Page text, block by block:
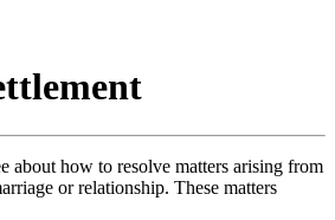
about how to resolve matters arising from
or relationship. These matters